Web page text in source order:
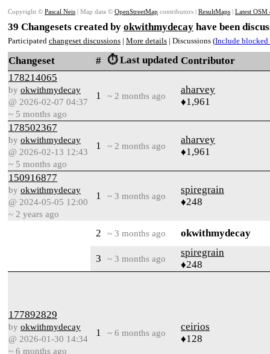
Copyright © Pascal Neis | Map data © OpenStreetMap contributors | ResultMaps | Latest OSM
39 Changesets created by okwithmydecay have been
Participated changeset discussions | More details | Discussions (Include blocked
Changeset # ⏱️ Last updated Contributor
178214065
by okwithmydecay
@ 2026-02-07 04:37
~ 5 months ago
1 ~ 2 months ago
aharvey
♦1,961
178502367
by okwithmydecay
@ 2026-02-13 12:43
~ 5 months ago
1 ~ 2 months ago
aharvey
♦1,961
150916877
by okwithmydecay
@ 2024-05-05 12:00
~ 2 years ago
1 ~ 3 months ago
spiregrain
♦248
2 ~ 3 months ago okwithmydecay
3 ~ 3 months ago
spiregrain
♦248
177892829
by okwithmydecay
@ 2026-01-30 14:34
~ 6 months ago
1 ~ 6 months ago
ceirios
♦128